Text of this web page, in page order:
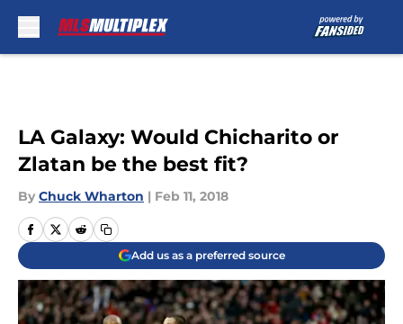
LA Galaxy: Would Chicharito or
Zlatan be the best fit?
By Chuck Wharton | Feb 11, 2018
Add us as a preferred source